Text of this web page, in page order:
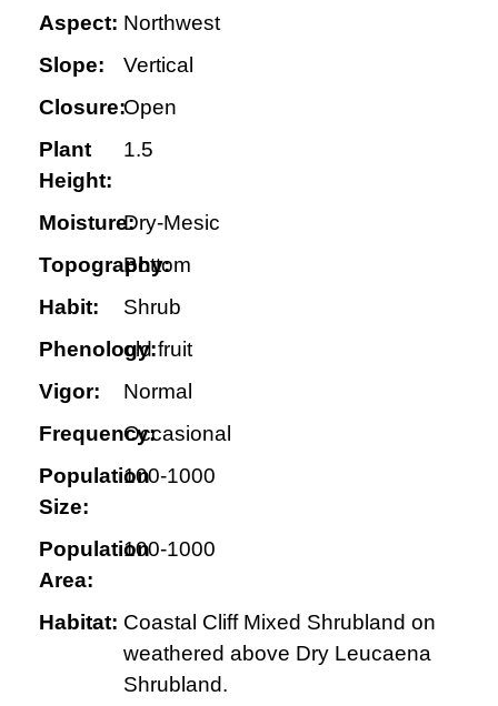
Aspect: Northwest
Slope:
Vertical
Closure:Open
Plant
Height:
1.5
Moisture:Dry-Mesic
Topography:
Bottom
Habit:
Shrub
Phenology:old fruit
Vigor:
Normal
Frequency:Occasional
Population
Size:
100-1000
Population
Area:
100-1000
Habitat: Coastal Cliff Mixed Shrubland on
weathered above Dry Leucaena
Shrubland.